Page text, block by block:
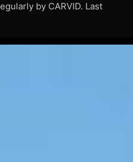
by CARVID. Last